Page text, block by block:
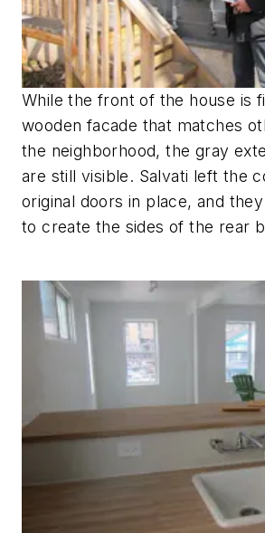
While the front of the house is
wooden facade that matches
the neighborhood, the gray
are still visible. Salvati left the
original doors in place, and
to create the sides of the rear